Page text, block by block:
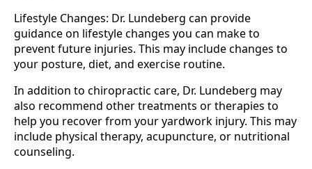
Lifestyle Changes: Dr. Lundeberg can provide
guidance on lifestyle changes you can make to
prevent future injuries. This may include changes to
your posture, diet, and exercise routine.
In addition to chiropractic care, Dr. Lundeberg may
also recommend other treatments or therapies to
help you recover from your yardwork injury. This may
include physical therapy, acupuncture, or nutritional
counseling.